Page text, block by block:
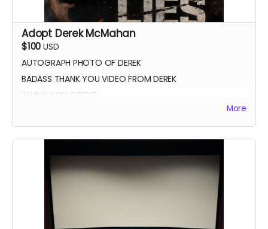
Adopt Derek McMahan
$100 USD
AUTOGRAPH PHOTO OF DEREK
BADASS THANK YOU VIDEO FROM DEREK
THANK YOU CREDIT
More